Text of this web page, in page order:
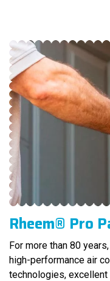
Rheem® Pro
For more than 80
high-performance air
technologies,